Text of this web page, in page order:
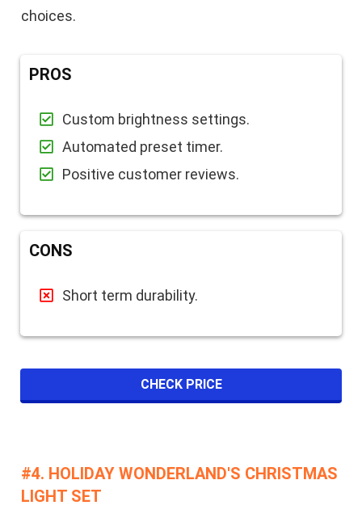
choices.
PROS
Custom brightness settings.
Automated preset timer.
Positive customer reviews.
CONS
Short term durability.
CHECK PRICE
#4. HOLIDAY WONDERLAND'S CHRISTMAS
LIGHT SET